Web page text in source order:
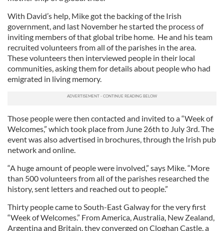
With David’s help, Mike got the backing of the Irish
government, and last November he started the process of
inviting members of that global tribe home. He and his team
recruited volunteers from all of the parishes in the area.
These volunteers then interviewed people in their local
communities, asking them for details about people who had
emigrated in living memory.
Those people were then contacted and invited to a “Week of
Welcomes,” which took place from June 26th to July 3rd. The
event was also advertised in brochures, through the Irish pub
network and online.
“A huge amount of people were involved,” says Mike. “More
than 500 volunteers from all of the parishes researched the
history, sent letters and reached out to people.”
Thirty people came to South-East Galway for the very first
“Week of Welcomes.” From America, Australia, New Zealand,
Argentina and Britain, they converged on Cloghan Castle, a